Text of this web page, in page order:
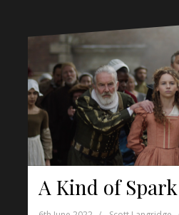
A Kind of Spark